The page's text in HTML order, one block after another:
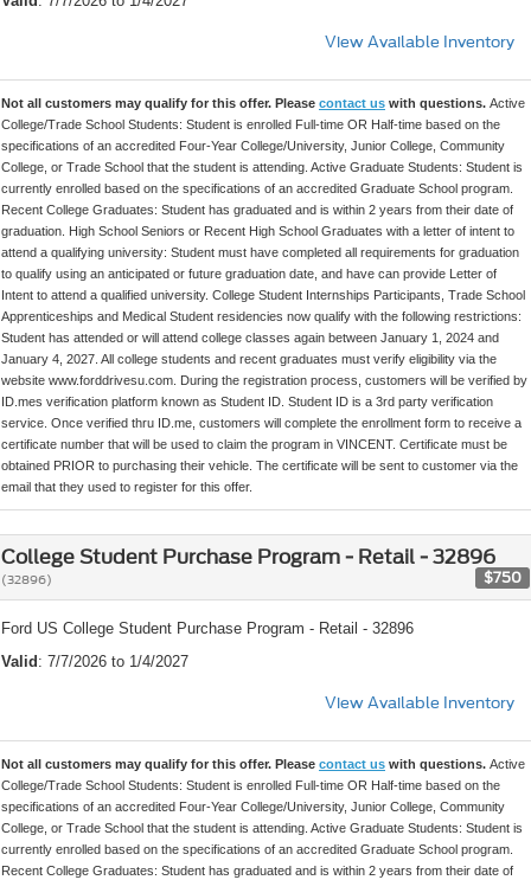
View Available Inventory
Not all customers may qualify for this offer. Please contact us with questions. Active
College/Trade School Students: Student is enrolled Full-time OR Half-time based on the
specifications of an accredited Four-Year College/University, Junior College, Community
College, or Trade School that the student is attending. Active Graduate Students: Student is
currently enrolled based on the specifications of an accredited Graduate School program.
Recent College Graduates: Student has graduated and is within 2 years from their date of
graduation. High School Seniors or Recent High School Graduates with a letter of intent to
attend a qualifying university: Student must have completed all requirements for graduation
to qualify using an anticipated or future graduation date, and have can provide Letter of
Intent to attend a qualified university. College Student Internships Participants, Trade School
Apprenticeships and Medical Student residencies now qualify with the following restrictions:
Student has attended or will attend college classes again between January 1, 2024 and
January 4, 2027. All college students and recent graduates must verify eligibility via the
website www.forddrivesu.com. During the registration process, customers will be verified by
ID.mes verification platform known as Student ID. Student ID is a 3rd party verification
service. Once verified thru ID.me, customers will complete the enrollment form to receive a
certificate number that will be used to claim the program in VINCENT. Certificate must be
obtained PRIOR to purchasing their vehicle. The certificate will be sent to customer via the
email that they used to register for this offer.
College Student Purchase Program - Retail - 32896
(32896) $750
Ford US College Student Purchase Program - Retail - 32896
Valid : 7/7/2026 to 1/4/2027
View Available Inventory
Not all customers may qualify for this offer. Please contact us with questions. Active
College/Trade School Students: Student is enrolled Full-time OR Half-time based on the
specifications of an accredited Four-Year College/University, Junior College, Community
College, or Trade School that the student is attending. Active Graduate Students: Student is
currently enrolled based on the specifications of an accredited Graduate School program.
Recent College Graduates: Student has graduated and is within 2 years from their date of